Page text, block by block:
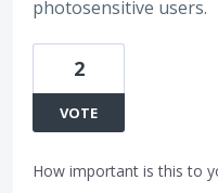
photosensitive users.
2
VOTE
How important is this to